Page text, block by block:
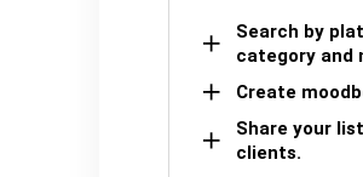
Search by
category and
Create
Share your
clients.